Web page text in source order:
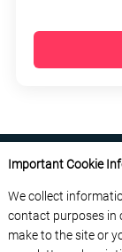
ABOUT US
FREE
Important Cookie
We collect
contact purposes in
make to the site or